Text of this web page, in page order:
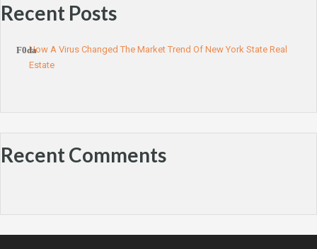
Recent Posts
How A Virus Changed The Market Trend Of New York State Real
Estate
Recent Comments